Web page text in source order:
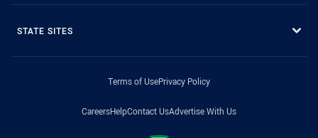
STATE SITES
Terms of UsePrivacy Policy
CareersHelpContact UsAdvertise With Us